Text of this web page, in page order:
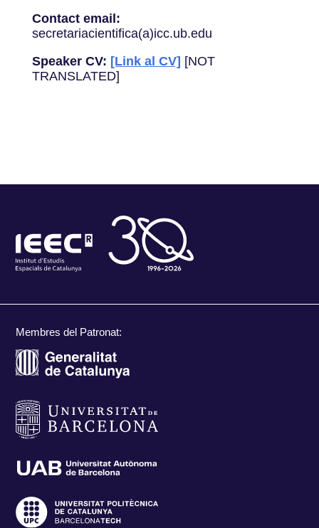
Contact email:
secretariacientifica(a)icc.ub.edu
Speaker CV: [Link al CV] [NOT
TRANSLATED]
Membres del Patronat: